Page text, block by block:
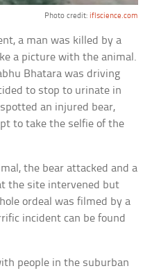
Photo credit: iflscience.com
a man was killed by a
a picture with the animal.
Bhatara was driving
to stop to urinate in
an injured bear,
to take the selfie of the
the bear attacked and a
the site intervened but
ordeal was filmed by a
incident can be found
people in the suburban